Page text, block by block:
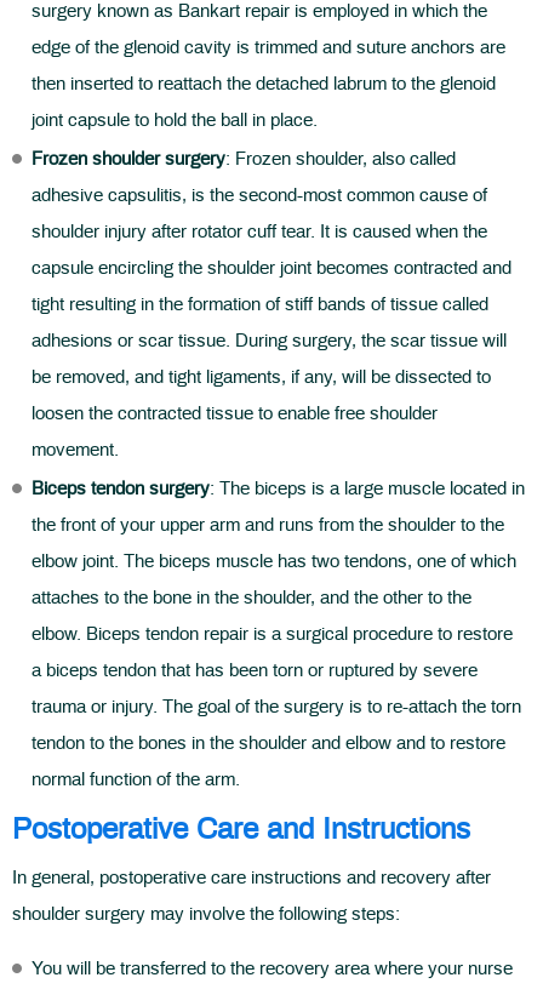
surgery known as Bankart repair is employed in which the
edge of the glenoid cavity is trimmed and suture anchors are
then inserted to reattach the detached labrum to the glenoid
joint capsule to hold the ball in place.
Frozen shoulder surgery: Frozen shoulder, also called
adhesive capsulitis, is the second-most common cause of
shoulder injury after rotator cuff tear. It is caused when the
capsule encircling the shoulder joint becomes contracted and
tight resulting in the formation of stiff bands of tissue called
adhesions or scar tissue. During surgery, the scar tissue will
be removed, and tight ligaments, if any, will be dissected to
loosen the contracted tissue to enable free shoulder
movement.
Biceps tendon surgery: The biceps is a large muscle located in
the front of your upper arm and runs from the shoulder to the
elbow joint. The biceps muscle has two tendons, one of which
attaches to the bone in the shoulder, and the other to the
elbow. Biceps tendon repair is a surgical procedure to restore
a biceps tendon that has been torn or ruptured by severe
trauma or injury. The goal of the surgery is to re-attach the torn
tendon to the bones in the shoulder and elbow and to restore
normal function of the arm.
Postoperative Care and Instructions
In general, postoperative care instructions and recovery after
shoulder surgery may involve the following steps:
You will be transferred to the recovery area where your nurse